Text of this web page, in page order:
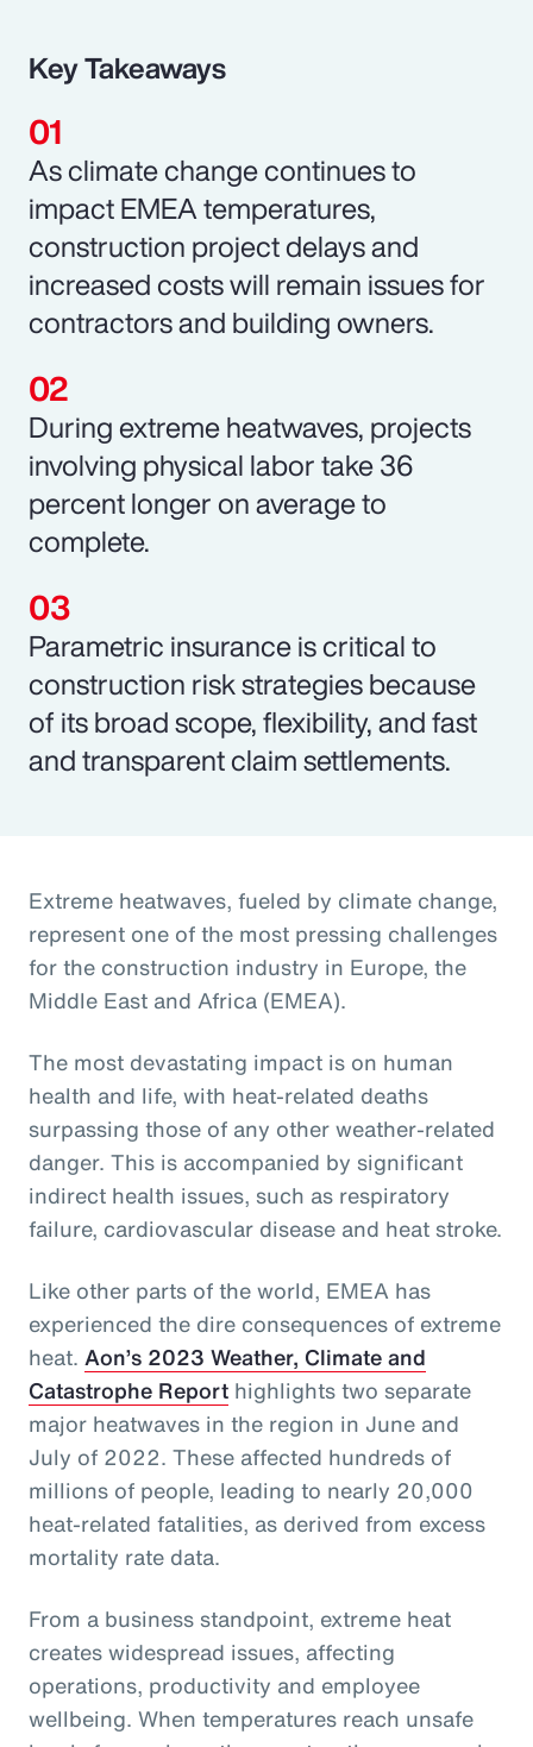
Key Takeaways
As climate change continues to
impact EMEA temperatures,
construction project delays and
increased costs will remain issues for
contractors and building owners.
During extreme heatwaves, projects
involving physical labor take 36
percent longer on average to
complete.
Parametric insurance is critical to
construction risk strategies because
of its broad scope, flexibility, and fast
and transparent claim settlements.
Extreme heatwaves, fueled by climate change,
represent one of the most pressing challenges
for the construction industry in Europe, the
Middle East and Africa (EMEA).
The most devastating impact is on human
health and life, with heat-related deaths
surpassing those of any other weather-related
danger. This is accompanied by significant
indirect health issues, such as respiratory
failure, cardiovascular disease and heat stroke.
Like other parts of the world, EMEA has
experienced the dire consequences of extreme
heat. Aon’s 2023 Weather, Climate and
Catastrophe Report highlights two separate
major heatwaves in the region in June and
July of 2022. These affected hundreds of
millions of people, leading to nearly 20,000
heat-related fatalities, as derived from excess
mortality rate data.
From a business standpoint, extreme heat
creates widespread issues, affecting
operations, productivity and employee
wellbeing. When temperatures reach unsafe